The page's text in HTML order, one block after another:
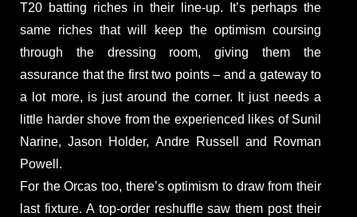
T20 batting riches in their line-up. It’s perhaps the
same riches that will keep the optimism coursing
through the dressing room, giving them the
assurance that the first two points – and a gateway to
a lot more, is just around the corner. It just needs a
little harder shove from the experienced likes of Sunil
Narine, Jason Holder, Andre Russell and Rovman
Powell.
For the Orcas too, there’s optimism to draw from their
last fixture. A top-order reshuffle saw them post their